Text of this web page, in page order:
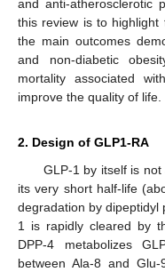
and anti-atherosclerotic
this review is to
the main outcomes
and non-diabetic
mortality associated
improve the quality of life.
2. Design of GLP1-RA
GLP-1 by itself is
its very short half-life
degradation by dipeptidyl
1 is rapidly cleared by
DPP-4 metabolizes
between Ala-8 and